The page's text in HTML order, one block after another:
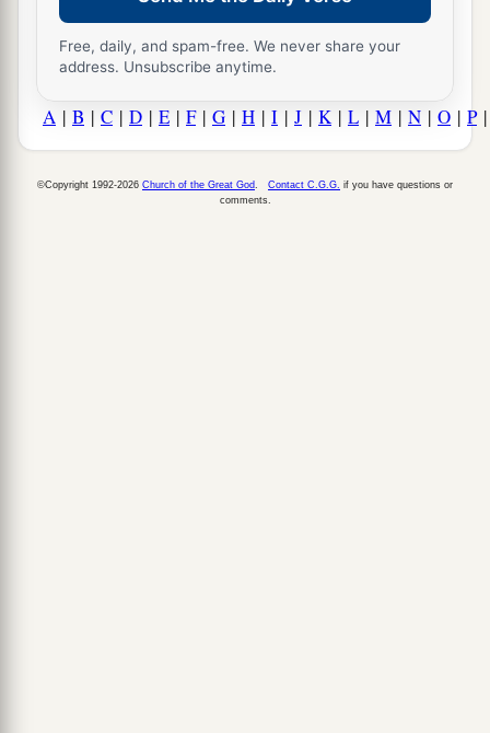
Free, daily, and spam-free. We never share your
address. Unsubscribe anytime.
A | B | C | D | E | F| G | H | I | J | K | L | M | N | O | P
©Copyright 1992-2026 Church of the Great God Contact C.G.G. if you have questions or
comments.